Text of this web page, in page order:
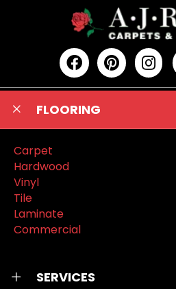
FLOORING
Carpet
Hardwood
Vinyl
Tile
Laminate
Commercial
SERVICES